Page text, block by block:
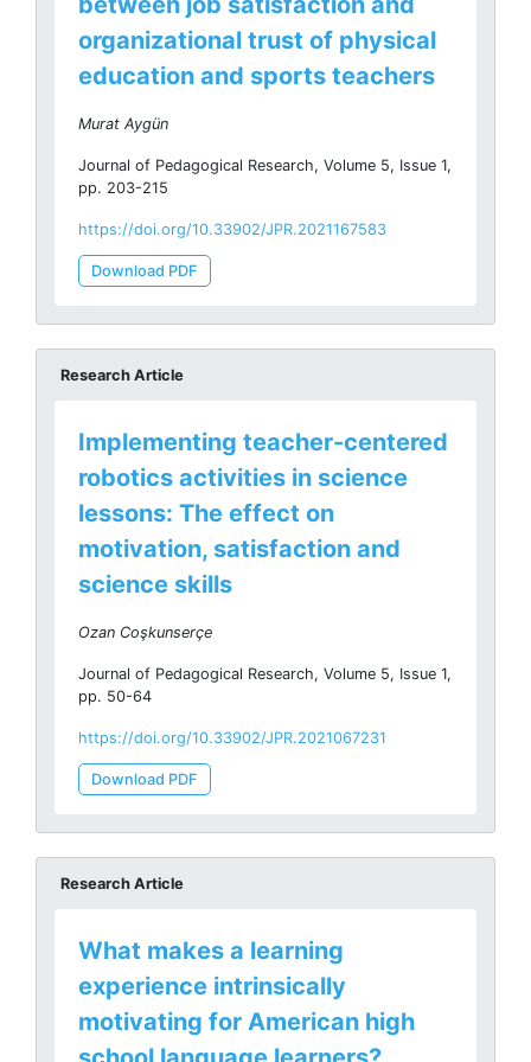
organizational trust of physical
education and sports teachers
Murat Aygün
Journal of Pedagogical Research, Volume 5, Issue 1,
pp. 203-215
https://doi.org/10.33902/JPR.2021167583
Download PDF
Research Article
Implementing teacher-centered
robotics activities in science
lessons: The effect on
motivation, satisfaction and
science skills
Ozan Coşkunserçe
Journal of Pedagogical Research, Volume 5, Issue 1,
pp. 50-64
https://doi.org/10.33902/JPR.2021067231
Download PDF
Research Article
What makes a learning
experience intrinsically
motivating for American high